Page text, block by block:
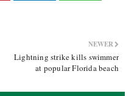
NEWER
Lightning strike kills swimmer
at popular Florida beach